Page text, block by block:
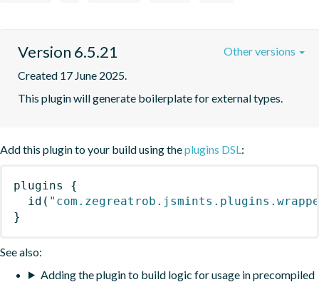
Version 6.5.21
Created 17 June 2025.
This plugin will generate boilerplate for external types.
Other versions
Add this plugin to your build using theplugins DSL:
plugins
{
id (
}
See also:
Adding the plugin to build logic for usage in precompiled